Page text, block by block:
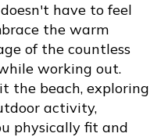
have to feel
the warm
of the countless
working out.
the beach, exploring
activity,
physically fit and